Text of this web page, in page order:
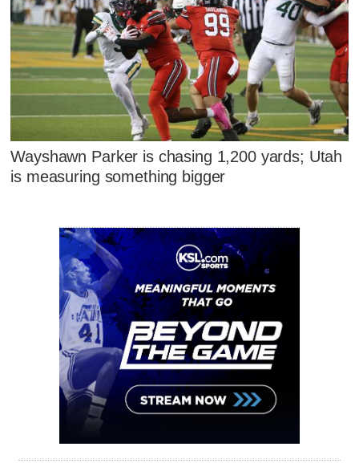
Wayshawn Parker is chasing 1,200 yards; Utah
is measuring something bigger